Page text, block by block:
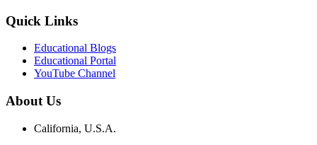
Quick Links
Educational Blogs
Educational Portal
YouTube Channel
About Us
California, U.S.A.